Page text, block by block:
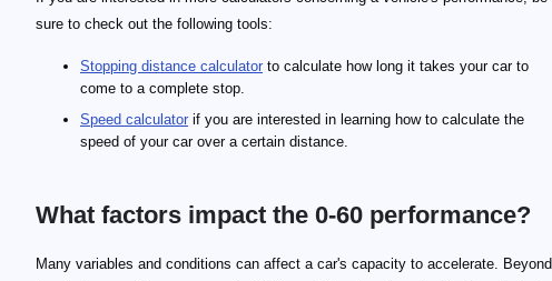
sure to check out the following tools:
Stopping distance calculator to calculate how long it takes your car to
come to a complete stop.
Speed calculator if you are interested in learning how to calculate the
speed of your car over a certain distance.
What factors impact the 0-60 performance?
Many variables and conditions can affect a car's capacity to accelerate. Beyond